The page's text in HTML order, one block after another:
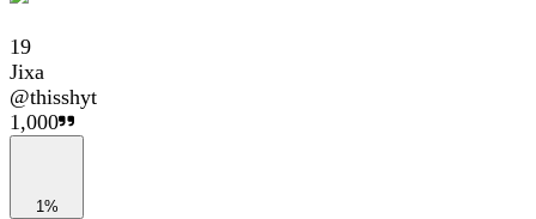
19
Jixa
@thisshyt
1,000
1%